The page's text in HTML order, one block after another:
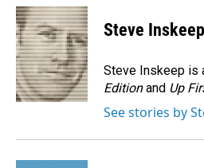
c
e
b
o
o
k
n
k
e
d
I
n
a
i
l
Steve Inskeep
Steve Inskeep is
Editionand Up
See stories by